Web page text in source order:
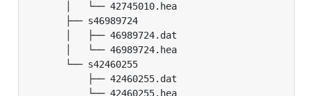
│   └── 42745010.hea
├── s46989724
│   ├── 46989724.dat
│   └── 46989724.hea
└── s42460255
├── 42460255.dat
└── 42460255.hea